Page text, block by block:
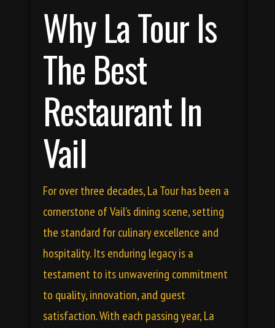
Why La Tour Is
The Best
Restaurant In
Vail
For over three decades, La Tour has been a
cornerstone of Vail’s dining scene, setting
the standard for culinary excellence and
hospitality. Its enduring legacy is a
testament to its unwavering commitment
to quality, innovation, and guest
satisfaction. With each passing year, La